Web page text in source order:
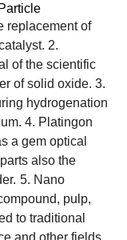
replacement of
2.
of the scientific
of solid oxide.3.
hydrogenation
4. Platingon
a gem optical
also the
5. Nano
pulp,
to traditional
and other fields.